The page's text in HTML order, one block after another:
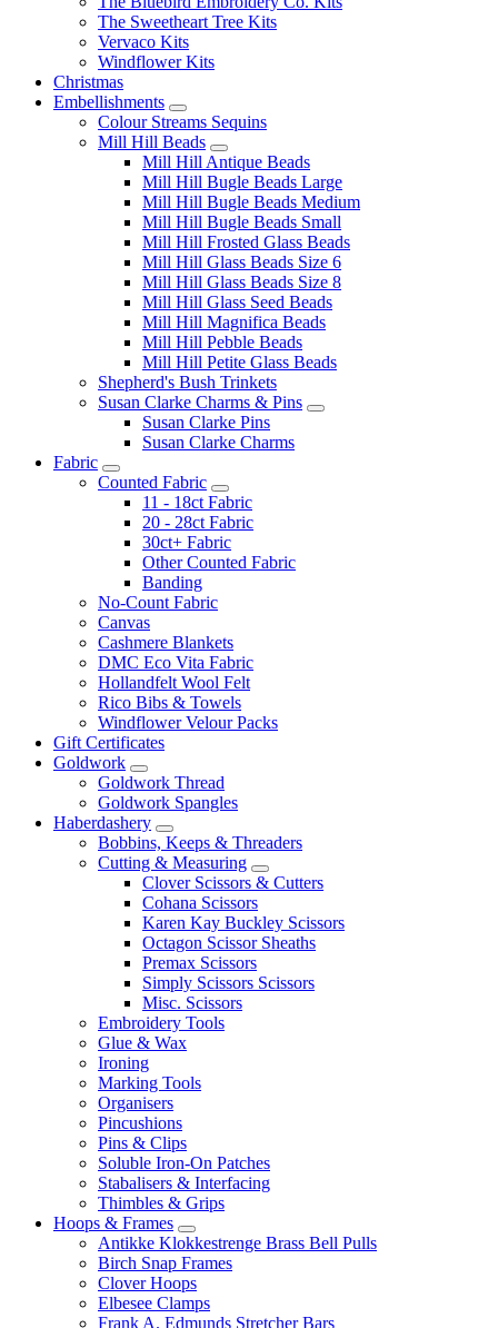
The Sweetheart Tree Kits
Vervaco Kits
Windflower Kits
Christmas
Embellishments
Colour Streams Sequins
Mill Hill Beads
Mill Hill Antique Beads
Mill Hill Bugle Beads Large
Mill Hill Bugle Beads Medium
Mill Hill Bugle Beads Small
Mill Hill Frosted Glass Beads
Mill Hill Glass Beads Size 6
Mill Hill Glass Beads Size 8
Mill Hill Glass Seed Beads
Mill Hill Magnifica Beads
Mill Hill Pebble Beads
Mill Hill Petite Glass Beads
Shepherd's Bush Trinkets
Susan Clarke Charms & Pins
Susan Clarke Pins
Susan Clarke Charms
Fabric
Counted Fabric
11 - 18ct Fabric
20 - 28ct Fabric
30ct+ Fabric
Other Counted Fabric
Banding
No-Count Fabric
Canvas
Cashmere Blankets
DMC Eco Vita Fabric
Hollandfelt Wool Felt
Rico Bibs & Towels
Windflower Velour Packs
Gift Certificates
Goldwork
Goldwork Thread
Goldwork Spangles
Haberdashery
Bobbins, Keeps & Threaders
Cutting & Measuring
Clover Scissors & Cutters
Cohana Scissors
Karen Kay Buckley Scissors
Octagon Scissor Sheaths
Premax Scissors
Simply Scissors Scissors
Misc. Scissors
Embroidery Tools
Glue & Wax
Ironing
Marking Tools
Organisers
Pincushions
Pins & Clips
Soluble Iron-On Patches
Stabalisers & Interfacing
Thimbles & Grips
Hoops & Frames
Antikke Klokkestrenge Brass Bell Pulls
Birch Snap Frames
Clover Hoops
Elbesee Clamps
Frank A. Edmunds Stretcher Bars